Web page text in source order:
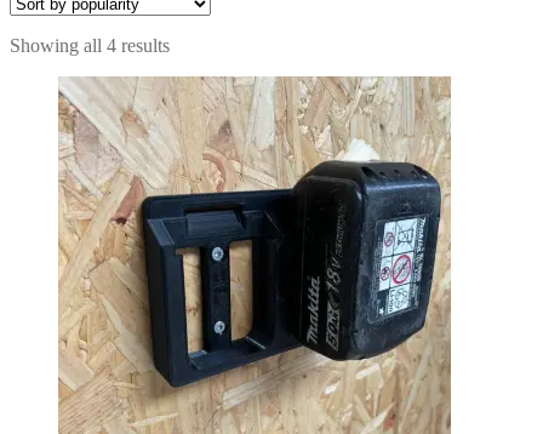
Showing all 4 resultsSorted
popularity